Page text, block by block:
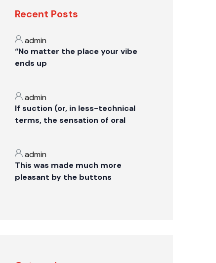
Recent Posts
admin
“No matter the place your vibe
ends up
admin
If suction (or, in less-technical
terms, the sensation of oral
admin
This was made much more
pleasant by the buttons